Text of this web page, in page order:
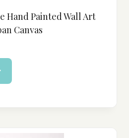
Hand Painted Wall Art
Canvas